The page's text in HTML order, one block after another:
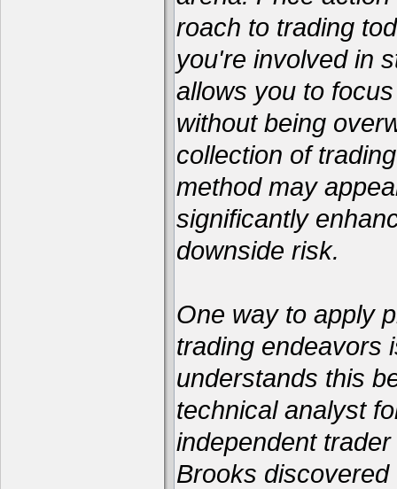
roach to trading
you're involved in
allows you to
without being
collection of
method may
significantly
downside risk.
One way to apply
trading endeavors
understands this
technical analyst
independent
Brooks